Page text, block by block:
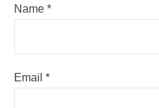
Name *
Email *